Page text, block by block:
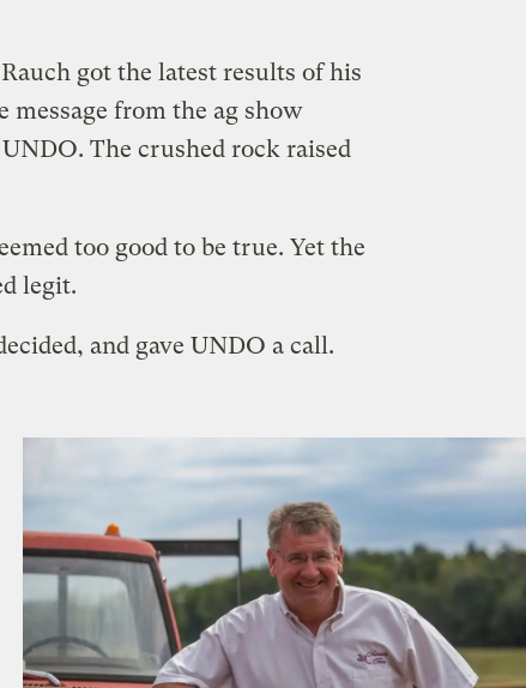
got the latest results of his
message from the ag show
The crushed rock raised
too good to be true. Yet the
legit.
and gave UNDO a call.